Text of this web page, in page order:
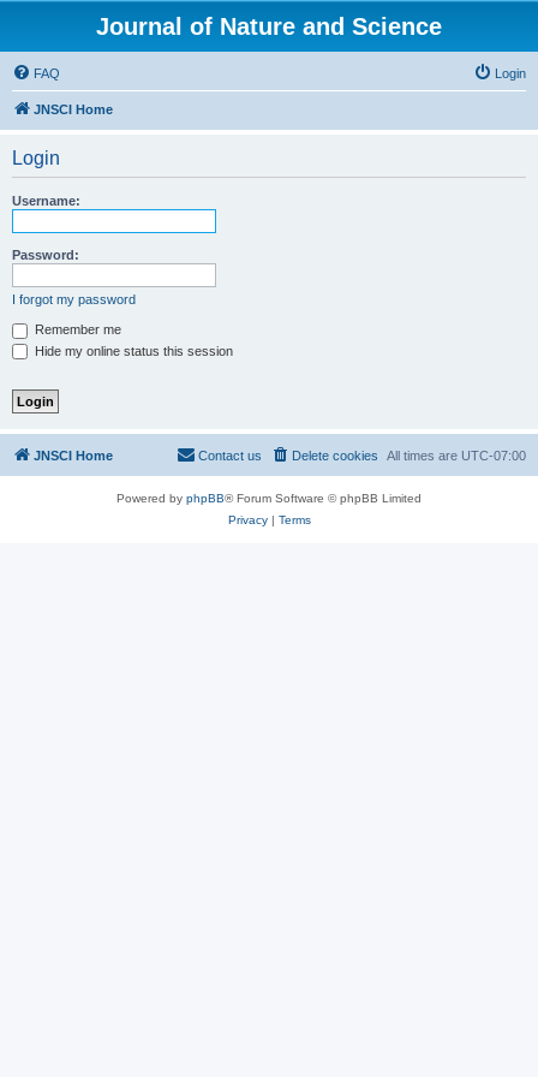
Journal of Nature and Science
FAQ Login
JNSCI Home
Login
Username:
Password:
I forgot my password
Remember me
Hide my online status this session
JNSCI Home All times are UTC-07:00
Delete cookies
Contact us
Powered by phpBB® Forum Software © phpBB Limited
Privacy| Terms